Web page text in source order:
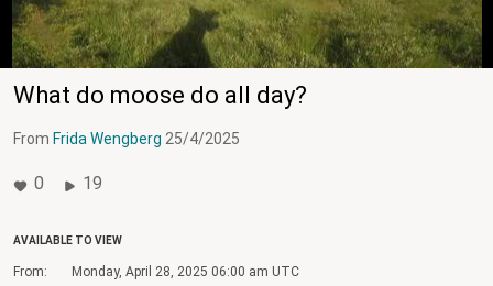
What do moose do all day?
From Frida Wengberg 25/4/2025
0 19
AVAILABLE TO VIEW
From: Monday, April 28, 2025 06:00 am UTC